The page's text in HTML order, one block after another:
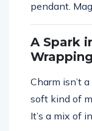
pendant.
A Spark
Charm isn’t
soft kind of
It’s a mix of